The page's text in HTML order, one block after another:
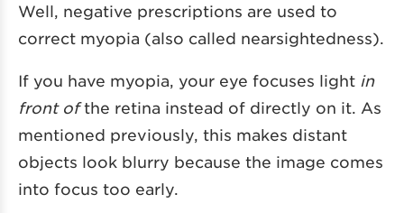
Well, negative prescriptions are used to
correct myopia (also called nearsightedness).
If you have myopia, your eye focuses light in
front ofthe retina instead of directly on it. As
mentioned previously, this makes distant
objects look blurry because the image comes
into focus too early.